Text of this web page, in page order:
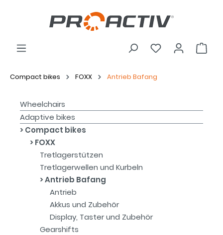
Compact bikes FOXX Antrieb Bafang
Wheelchairs
Adaptive bikes
Compact bikes
FOXX
Tretlagerstützen
Tretlagerwellen und Kurbeln
Antrieb Bafang
Antrieb
Akkus und Zubehör
Display, Taster und Zubehör
Gearshifts